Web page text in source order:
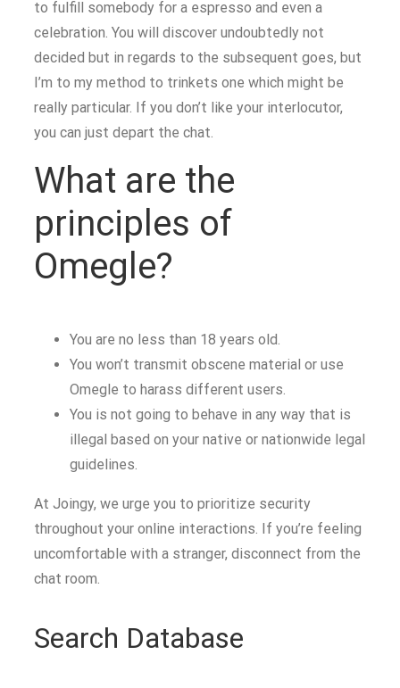
to fulfill somebody for a espresso and even a
celebration. You will discover undoubtedly not
decided but in regards to the subsequent goes, but
I’m to my method to trinkets one which might be
really particular. If you don’t like your interlocutor,
you can just depart the chat.
What are the
principles of
Omegle?
You are no less than 18 years old.
You won’t transmit obscene material or use
Omegle to harass different users.
You is not going to behave in any way that is
illegal based on your native or nationwide legal
guidelines.
At Joingy, we urge you to prioritize security
throughout your online interactions. If you’re feeling
uncomfortable with a stranger, disconnect from the
chat room.
Search Database